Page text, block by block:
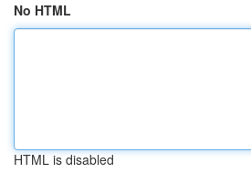
No HTML
HTML is disabled